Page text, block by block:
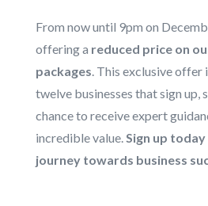
From now until 9pm on
offering a reduced price on
packages. This exclusive
twelve businesses that sign up,
chance to receive expert
incredible value.Sign up
journey towards business